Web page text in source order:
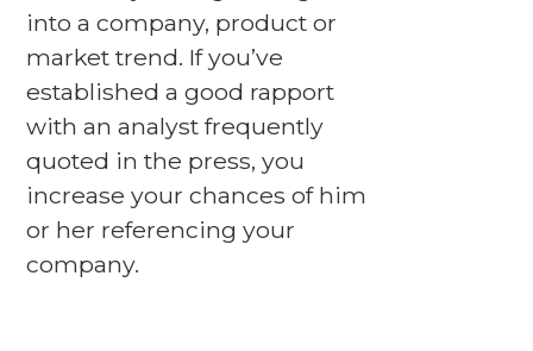
into a company, product or
market trend. If you’ve
established a good rapport
with an analyst frequently
quoted in the press, you
increase your chances of him
or her referencing your
company.